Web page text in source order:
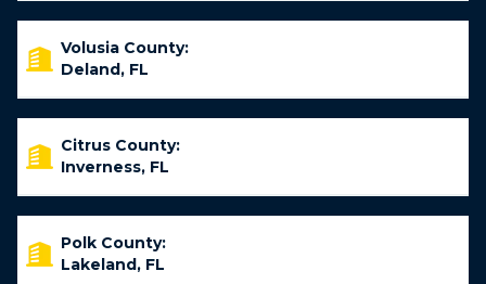
Volusia County:
Deland, FL
Citrus County:
Inverness, FL
Polk County:
Lakeland, FL